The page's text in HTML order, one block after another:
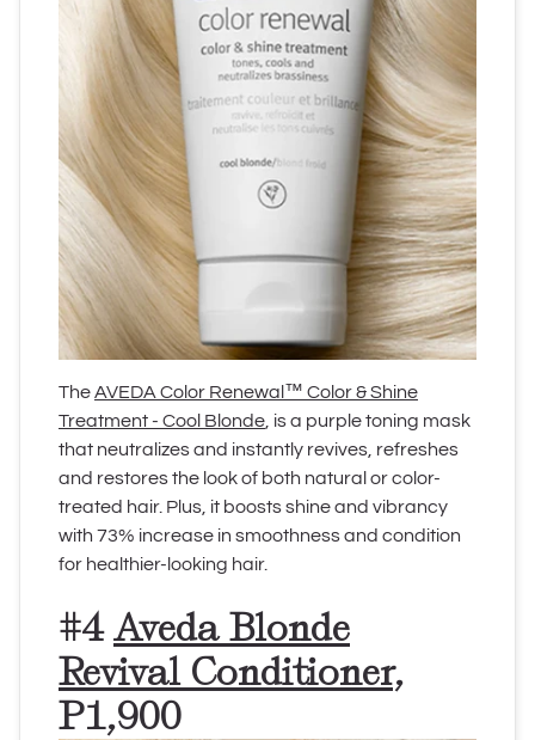
TheAVEDA Color Renewal™ Color & Shine
Treatment - Cool Blonde , is a purple toning mask
that neutralizes and instantly revives, refreshes
and restores the look of both natural or color-
treated hair. Plus, it boosts shine and vibrancy
with 73% increase in smoothness and condition
for healthier-looking hair.
#4 Aveda Blonde
Revival Conditioner,
P1,900